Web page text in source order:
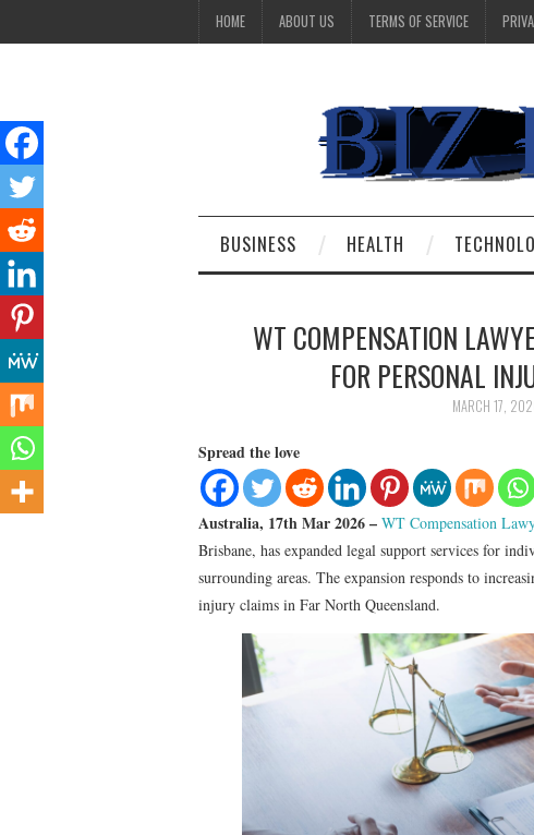
HOME ABOUT US TERMS OF SERVICE
BUSINESS HEALTH
WT COMPENSATION
FOR PERSONAL
MARCH 17,
Spread the love
Australia, 17th Mar 2026 – WT Compensation
Brisbane, has expanded legal support services for
surrounding areas. The expansion responds to
injury claims in Far North Queensland.